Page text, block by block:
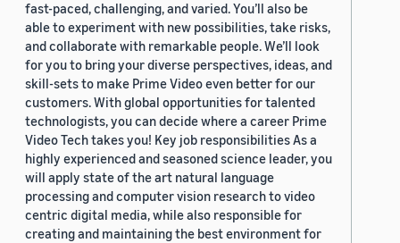
fast-paced, challenging, and varied. You’ll also be
able to experiment with new possibilities, take risks,
and collaborate with remarkable people. We’ll look
for you to bring your diverse perspectives, ideas, and
skill-sets to make Prime Video even better for our
customers. With global opportunities for talented
technologists, you can decide where a career Prime
Video Tech takes you! Key job responsibilities As a
highly experienced and seasoned science leader, you
will apply state of the art natural language
processing and computer vision research to video
centric digital media, while also responsible for
creating and maintaining the best environment for